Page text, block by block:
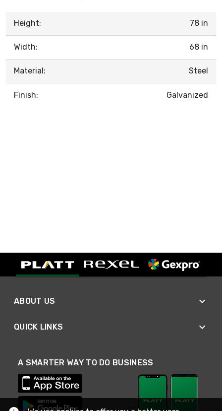
Height: 78 in
Width: 68 in
Material: Steel
Finish: Galvanized
ABOUT US
QUICK LINKS
A SMARTER WAY TO DO BUSINESS